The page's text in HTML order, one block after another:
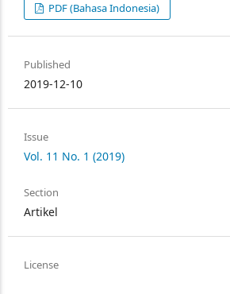
PDF (Bahasa Indonesia)
Published
2019-12-10
Issue
Vol. 11 No. 1 (2019)
Section
Artikel
License